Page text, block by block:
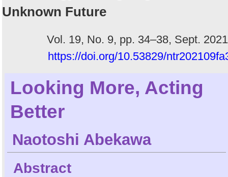
Unknown Future
Vol. 19, No. 9, pp. 34–38, Sept.
https://doi.org/10.53829/
Looking More, Acting
Better
Naotoshi Abekawa
Abstract